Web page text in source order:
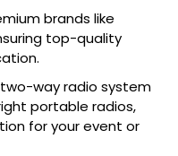
brands like
top-quality
way radio system
portable radios,
for your event or